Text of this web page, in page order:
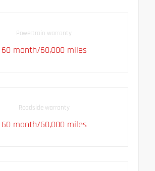
Powertrain warranty
60 month/60,000 miles
Roadside warranty
60 month/60,000 miles